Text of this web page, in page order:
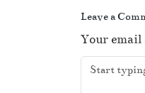
P
a
Leave a
Your email